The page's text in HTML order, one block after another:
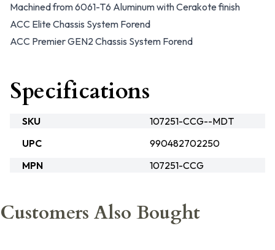
Machined from 6061-T6 Aluminum with Cerakote finish
ACC Elite Chassis System Forend
ACC Premier GEN2 Chassis System Forend
Specifications
SKU
107251-CCG--MDT
UPC
990482702250
MPN
107251-CCG
Customers Also Bought